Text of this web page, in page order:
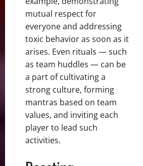
mutual respect for
everyone and addressing
toxic behavior as soon as it
arises. Even rituals — such
as team huddles — can be
a part of cultivating a
strong culture, forming
mantras based on team
values, and inviting each
player to lead such
activities.